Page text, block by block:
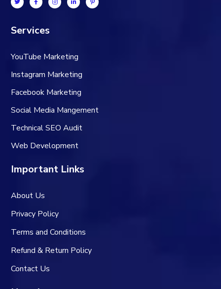
Services
YouTube Marketing
Instagram Marketing
Facebook Marketing
Social Media Mangement
Technical SEO Audit
Web Development
Important Links
About Us
Privacy Policy
Terms and Conditions
Refund & Return Policy
Contact Us